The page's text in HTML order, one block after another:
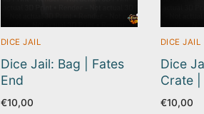
DICE JAIL
Dice Jail: Bag | Fates
End
€10,00
DICE JAIL
Dice
Crate |
€10,00